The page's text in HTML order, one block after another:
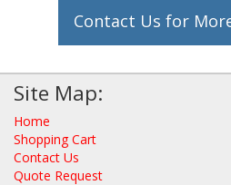
Contact Us for
Site Map:
Home
Shopping Cart
Contact Us
Quote Request